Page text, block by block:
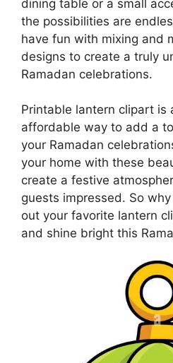
dining table or a small
the possibilities are
have fun with mixing and
designs to create a truly
Ramadan celebrations.
Printable lantern clipart is
affordable way to add a
your Ramadan
your home with these
create a festive
guests impressed. So
out your favorite lantern
and shine bright this